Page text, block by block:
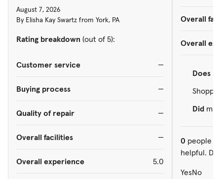
August 7, 2026
By Elisha Kay Swartz from York, PA
Rating breakdown (out of 5):
Customer service —
Buying process —
Quality of repair —
Overall facilities —
Overall experience 5.0
Overall
Overall
Does
Did
0 people
helpful.
YesNo